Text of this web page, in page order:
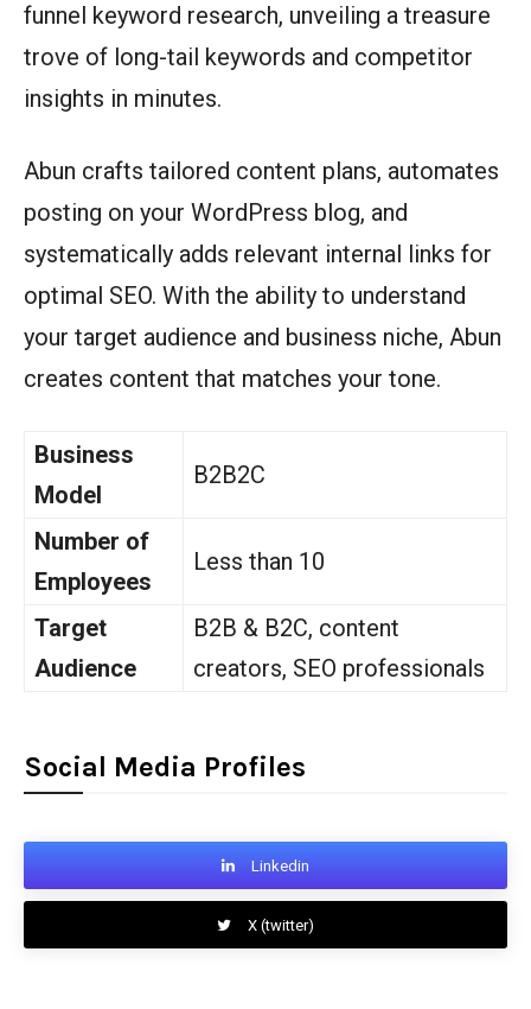
funnel keyword research, unveiling a treasure
trove of long-tail keywords and competitor
insights in minutes.
Abun crafts tailored content plans, automates
posting on your WordPress blog, and
systematically adds relevant internal links for
optimal SEO. With the ability to understand
your target audience and business niche, Abun
creates content that matches your tone.
Business
Model
B2B2C
Number of
Employees
Less than 10
Target
Audience
B2B & B2C, content
creators, SEO professionals
Social Media Profiles
Linkedin
X (twitter)